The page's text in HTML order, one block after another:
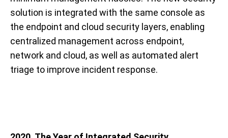
solution is integrated with the same console as
the endpoint and cloud security layers, enabling
centralized management across endpoint,
network and cloud, as well as automated alert
triage to improve incident response.